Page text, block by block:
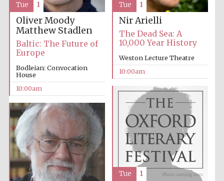
Oliver Moody
Matthew Stadlen
Baltic: The Future of
Europe
Bodleian: Convocation
House
10:00am
Tue 1
Nir Arielli
The Dead Sea: A
10,000 Year History
Weston Lecture Theatre
10:00am
Tue 1
Tue 1